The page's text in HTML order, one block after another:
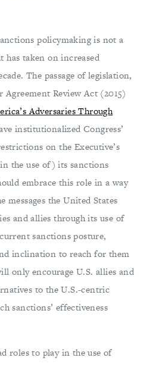
policymaking is not a
has taken on increased
The passage of legislation,
Agreement Review Act (2015)
Adversaries Through
institutionalized Congress’
on the Executive’s
the use of) its sanctions
embrace this role in a way
messages the United States
and allies through its use of
sanctions posture,
inclination to reach for them
only encourage U.S. allies and
to the U.S.-centric
sanctions’ effectiveness
roles to play in the use of